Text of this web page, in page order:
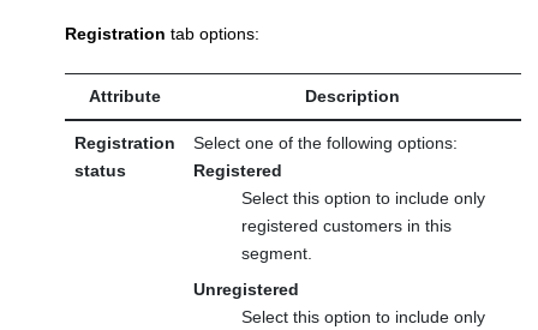
Registration tab options:
Attribute Description
Registration
status
Select one of the following options:
Registered
Select this option to include only
registered customers in this
segment.
Unregistered
Select this option to include only